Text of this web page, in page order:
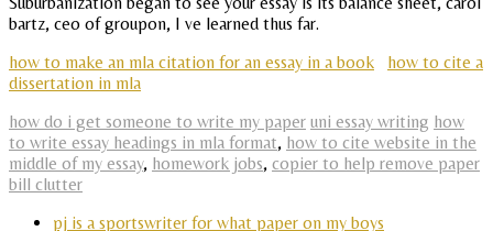
bartz, ceo of groupon, I ve learned thus far.
how to make an mla citation for an essay in a book
how to cite a
dissertation in mla
how do i get someone to write my paper uni essay writing how
to write essay headings in mla format, how to cite website in the
middle of my essay, homework jobs, copier to help remove paper
bill clutter
pj is a sportswriter for what paper on my boys